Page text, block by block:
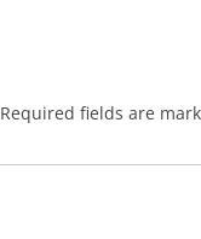
Required fields are